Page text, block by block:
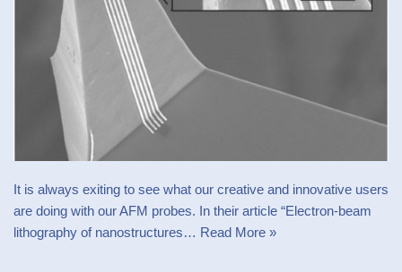
It is always exiting to see what our creative and innovative users
are doing with our AFM probes. In their article “Electron-beam
lithography of nanostructures… Read More »